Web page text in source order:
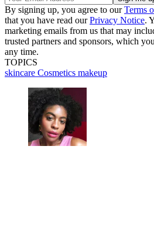
By signing up, you agree to ourTerms
that you have read ourPrivacy Notice.
marketing emails from us that may
trusted partners and sponsors, which
any time.
TOPICS
skincare Cosmetics makeup